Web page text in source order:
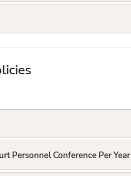
Personnel Conference Per Year